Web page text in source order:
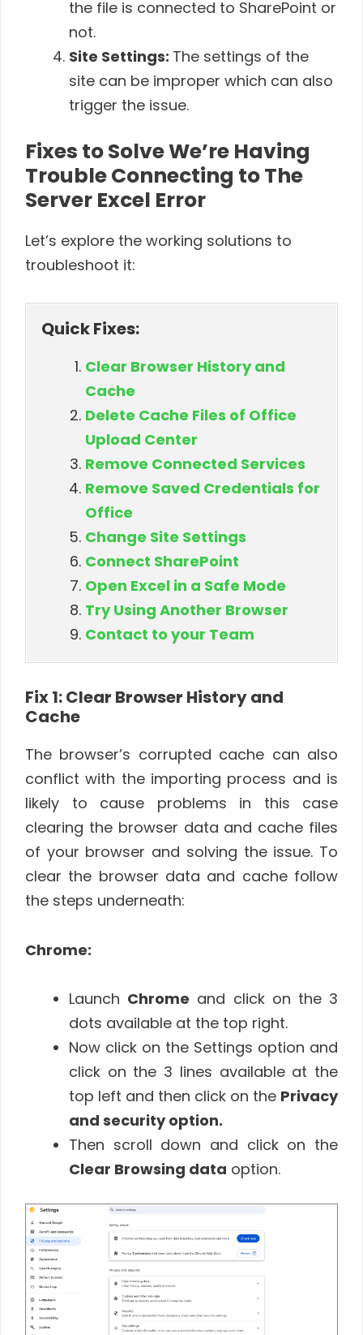
the file is connected to SharePoint or
not.
Site Settings: The settings of the
site can be improper which can also
trigger the issue.
Fixes to Solve We’re Having
Trouble Connecting to The
Server Excel Error
Let’s explore the working solutions to
troubleshoot it:
Quick Fixes:
Clear Browser History and
Cache
Delete Cache Files of Office
Upload Center
Remove Connected Services
Remove Saved Credentials for
Office
Change Site Settings
Connect SharePoint
Open Excel in a Safe Mode
Try Using Another Browser
Contact to your Team
Fix 1: Clear Browser History and
Cache
The browser’s corrupted cache can also
conflict with the importing process and is
likely to cause problems in this case
clearing the browser data and cache files
of your browser and solving the issue. To
clear the browser data and cache follow
the steps underneath:
Chrome:
Launch Chrome and click on the 3
dots available at the top right.
Now click on the Settings option and
click on the 3 lines available at the
top left and then click on the Privacy
and security option.
Then scroll down and click on the
Clear Browsing data option.